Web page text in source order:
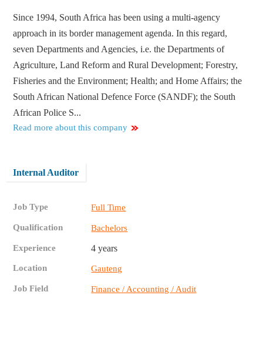
Since 1994, South Africa has been using a multi-agency
approach in its border management agenda. In this regard,
seven Departments and Agencies, i.e. the Departments of
Agriculture, Land Reform and Rural Development; Forestry,
Fisheries and the Environment; Health; and Home Affairs; the
South African National Defence Force (SANDF); the South
African Police S...
Read more about this company
Internal Auditor
Job Type Full Time
Qualification Bachelors
Experience 4 years
Location Gauteng
Job Field Finance / Accounting / Audit